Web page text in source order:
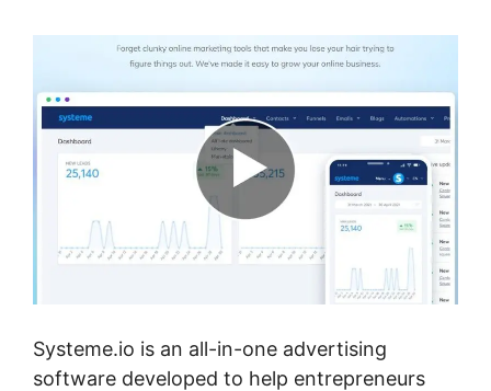
Systeme.io is an all-in-one advertising
software developed to help entrepreneurs